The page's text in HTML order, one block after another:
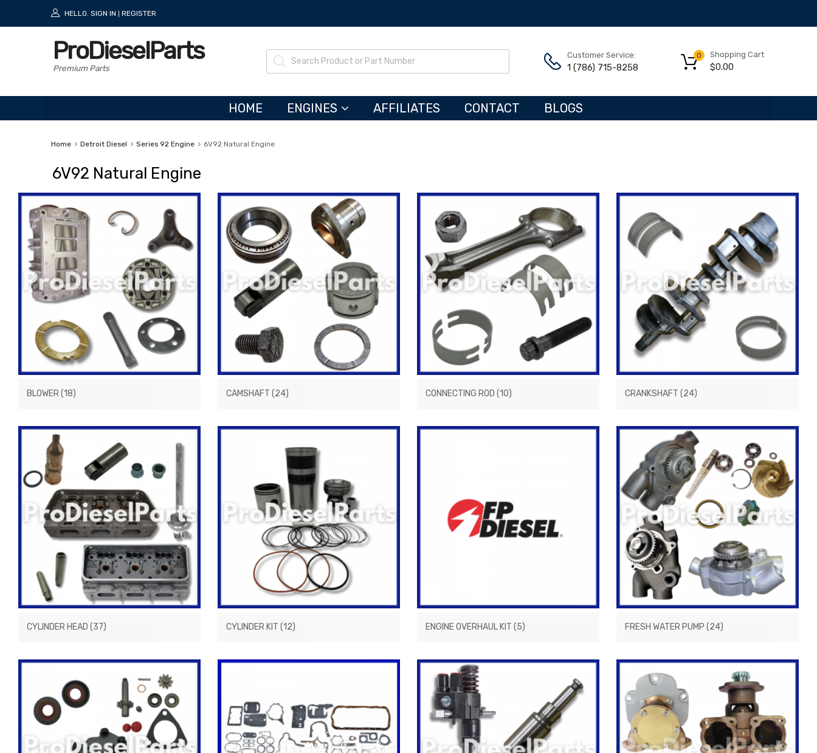
HELLO. SIGN IN REGISTER
ProDieselParts
Premium Parts
Customer Service:
1 (786) 715-8258
Shopping Cart
$0.00
0
HOME ENGINES AFFILIATES CONTACT BLOGS
Home Detroit Diesel Series 92 Engine 6V92 Natural Engine
6V92 Natural Engine
BLOWER(18) CAMSHAFT (24) CONNECTING ROD (10) CRANKSHAFT (24)
CYLINDER HEAD (37) CYLINDER KIT (12) ENGINE OVERHAUL KIT (5) FRESH WATER PUMP (24)